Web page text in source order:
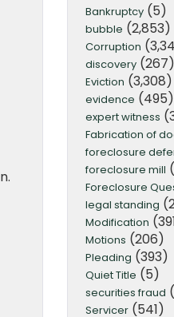
Bankruptcy(5)
bubble (2,853)
Corruption
discovery(267)
Eviction (3,308)
evidence (495)
expert witness
Fabrication of
foreclosure
foreclosure mill
Foreclosure
legal standing
Modification
Motions (206)
Pleading (393)
Quiet Title (5)
securities fraud
Servicer(541)